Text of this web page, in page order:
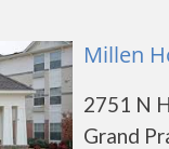
Millen
2751 N
Grand